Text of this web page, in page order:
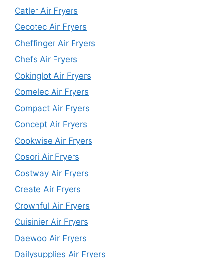
Catler Air Fryers
Cecotec Air Fryers
Cheffinger Air Fryers
Chefs Air Fryers
Cokinglot Air Fryers
Comelec Air Fryers
Compact Air Fryers
Concept Air Fryers
Cookwise Air Fryers
Cosori Air Fryers
Costway Air Fryers
Create Air Fryers
Crownful Air Fryers
Cuisinier Air Fryers
Daewoo Air Fryers
Dailysupplies Air Fryers